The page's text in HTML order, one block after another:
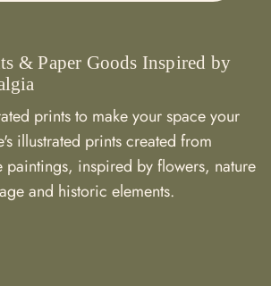
& Paper Goods Inspired by
prints to make your space your
illustrated prints created from
inspired by flowers, nature
and historic elements.